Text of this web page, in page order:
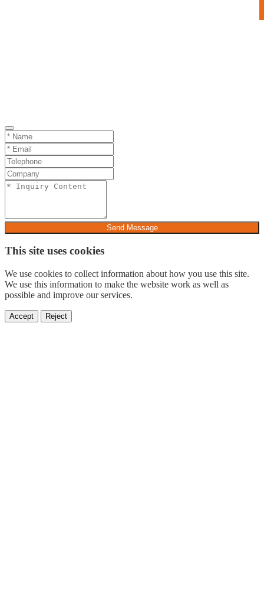
Send Message
This site uses cookies
We use cookies to collect information about how you use this site.
We use this information to make the website work as well as
possible and improve our services.
Accept Reject